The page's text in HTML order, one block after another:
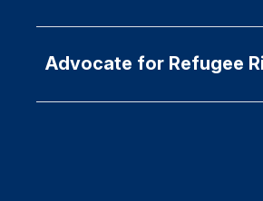
Advocate for Refugee